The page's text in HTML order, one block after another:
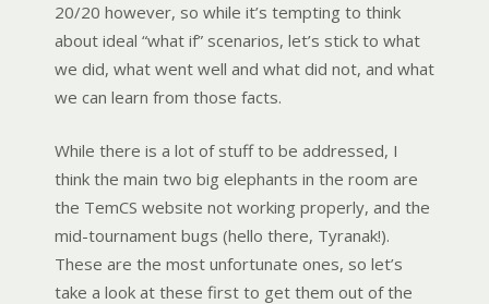
20/20 however, so while it’s tempting to think
about ideal “what if” scenarios, let’s stick to what
we did, what went well and what did not, and what
we can learn from those facts.
While there is a lot of stuff to be addressed, I
think the main two big elephants in the room are
the TemCS website not working properly, and the
mid-tournament bugs (hello there, Tyranak!).
These are the most unfortunate ones, so let’s
take a look at these first to get them out of the